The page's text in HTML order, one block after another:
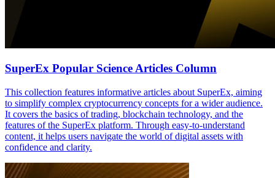
SuperEx Popular Science Articles Column
This collection features informative articles about SuperEx, aiming
to simplify complex cryptocurrency concepts for a wider audience.
It covers the basics of trading, blockchain technology, and the
features of the SuperEx platform. Through easy-to-understand
content, it helps users navigate the world of digital assets with
confidence and clarity.